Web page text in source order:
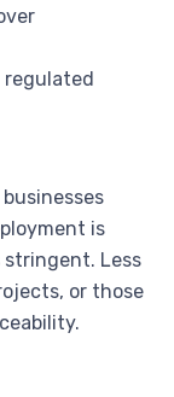
is
stringent. Less
or those